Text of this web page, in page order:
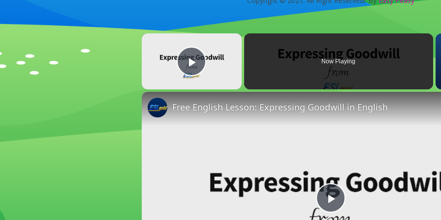
×
Play Video
Now Playing
Play
Free English Lesson: Expressing Goodwill in English